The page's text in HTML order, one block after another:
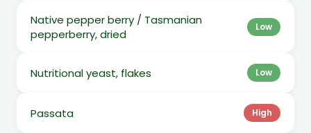
Native pepper berry / Tasmanian
pepperberry, dried
Low
Nutritional yeast, flakes Low
Passata High